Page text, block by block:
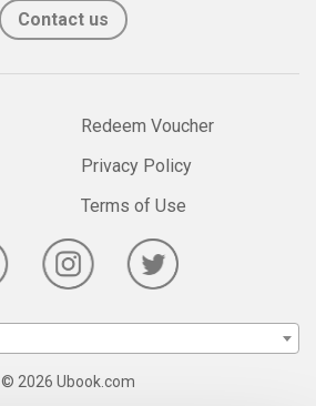
Contact us
Redeem Voucher
Privacy Policy
Terms of Use
© 2026 Ubook.com